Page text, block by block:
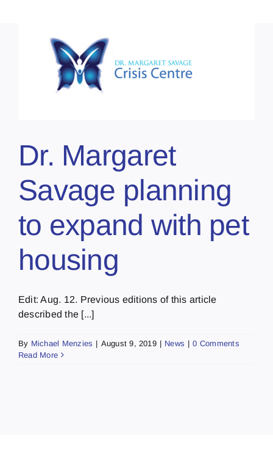
Dr. Margaret
Savage planning
to expand with pet
housing
Edit: Aug. 12. Previous editions of this article
described the [...]
By Michael Menzies | August 9, 2019 | News | 0 Comments
Read More